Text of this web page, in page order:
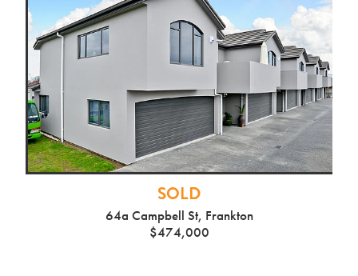
SOLD
64a Campbell St, Frankton
$474,000